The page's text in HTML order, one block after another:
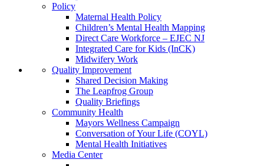
Policy
Maternal Health Policy
Children’s Mental Health Mapping
Direct Care Workforce – EJEC NJ
Integrated Care for Kids (InCK)
Midwifery Work
Quality Improvement
Shared Decision Making
The Leapfrog Group
Quality Briefings
Community Health
Mayors Wellness Campaign
Conversation of Your Life (COYL)
Mental Health Initiatives
Media Center